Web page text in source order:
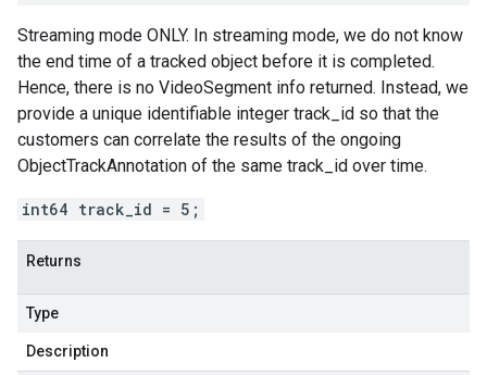
Streaming mode ONLY. In streaming mode, we do not know
the end time of a tracked object before it is completed.
Hence, there is no VideoSegment info returned. Instead, we
provide a unique identifiable integer track_id so that the
customers can correlate the results of the ongoing
ObjectTrackAnnotation of the same track_id over time.
int64 track_id = 5;
Returns
Type
Description